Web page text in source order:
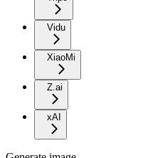
Vidu
XiaoMi
Z.ai
xAI